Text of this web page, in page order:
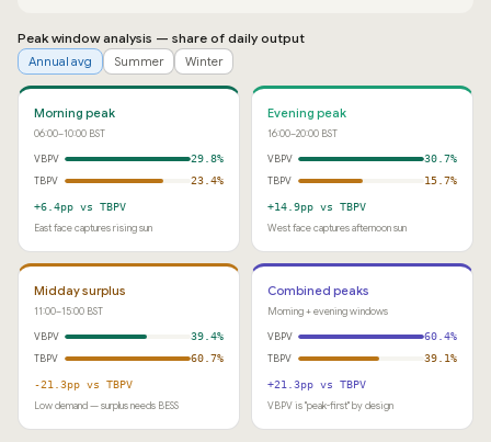
Peak window analysis — share of daily output
Annual avg Summer Winter
Morning peak
06:00–10:00 BST
VBPV
29.8%
TBPV 23.4%
+6.4pp vs TBPV
East face captures rising sun
Evening peak
16:00–20:00 BST
VBPV
30.7%
TBPV 15.7%
+14.9pp vs TBPV
West face captures afternoon sun
Midday surplus
11:00–15:00 BST
VBPV
39.4%
TBPV 60.7%
-21.3pp vs TBPV
Low demand — surplus needs BESS
Combined peaks
Morning + evening windows
VBPV
60.4%
TBPV 39.1%
+21.3pp vs TBPV
VBPV is "peak-first" by design